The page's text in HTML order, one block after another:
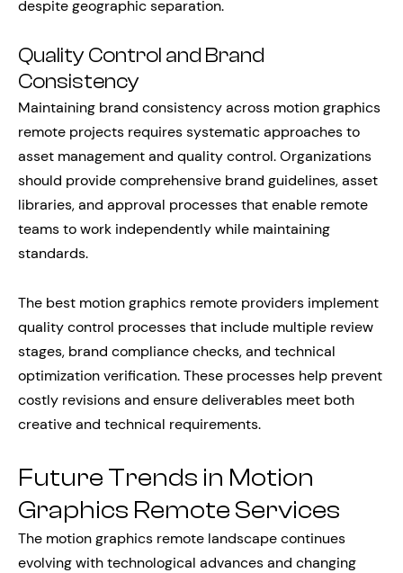
despite geographic separation.
Quality Control and Brand
Consistency
Maintaining brand consistency across motion graphics
remote projects requires systematic approaches to
asset management and quality control. Organizations
should provide comprehensive brand guidelines, asset
libraries, and approval processes that enable remote
teams to work independently while maintaining
standards.
The best motion graphics remote providers implement
quality control processes that include multiple review
stages, brand compliance checks, and technical
optimization verification. These processes help prevent
costly revisions and ensure deliverables meet both
creative and technical requirements.
Future Trends in Motion
Graphics Remote Services
The motion graphics remote landscape continues
evolving with technological advances and changing